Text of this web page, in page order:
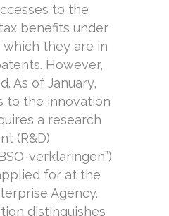
to the
benefits under
they are in
However,
As of January,
to the innovation
a research
(R&D)
verklaringen”)
for at the
Agency.
distinguishes